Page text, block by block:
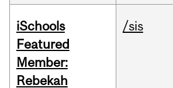
iSchools
Featured
Member:
Rebekah
/sis